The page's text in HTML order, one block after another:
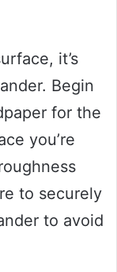
it’s
Begin
for the
you’re
to securely
to avoid